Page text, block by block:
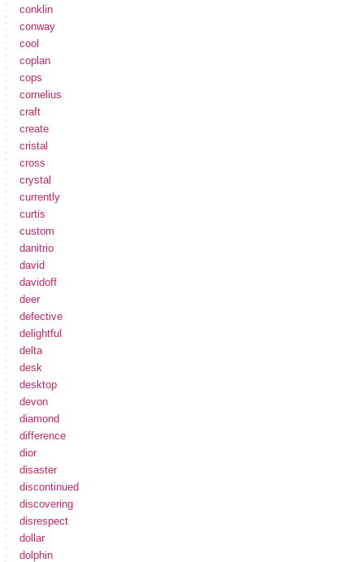
conklin
conway
cool
coplan
cops
cornelius
craft
create
cristal
cross
crystal
currently
curtis
custom
danitrio
david
davidoff
deer
defective
delightful
delta
desk
desktop
devon
diamond
difference
dior
disaster
discontinued
discovering
disrespect
dollar
dolphin